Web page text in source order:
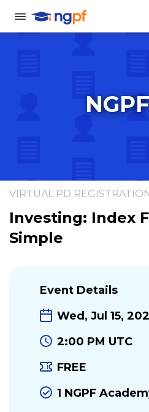
VIRTUAL PD
Investing: Index
Simple
Event Details
Wed, Jul 15,
2:00 PM UTC
FREE
1 NGPF